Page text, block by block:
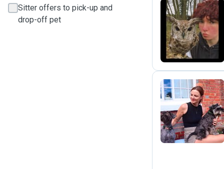
Sitter offers to pick-up and
drop-off pet
N
E